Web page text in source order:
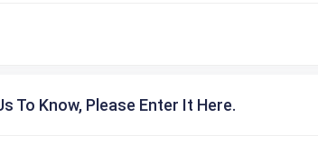
To Know, Please Enter It Here.